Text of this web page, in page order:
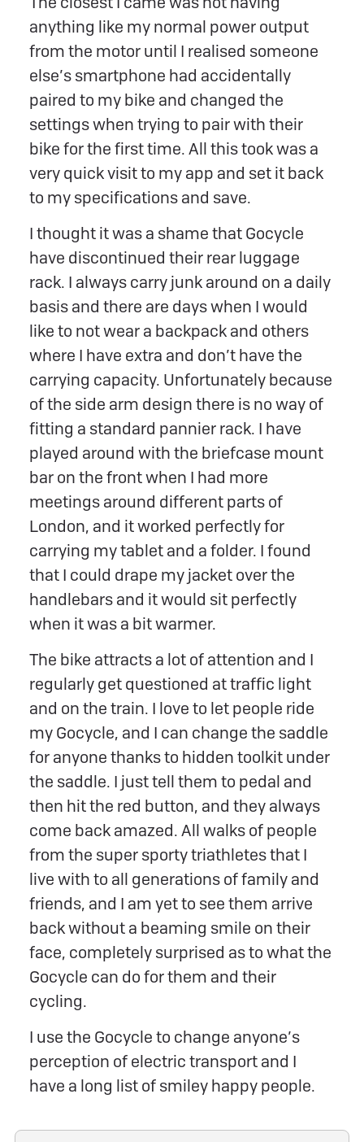
anything like my normal power output
from the motor until I realised someone
else’s smartphone had accidentally
paired to my bike and changed the
settings when trying to pair with their
bike for the first time. All this took was a
very quick visit to my app and set it back
to my specifications and save.
I thought it was a shame that Gocycle
have discontinued their rear luggage
rack. I always carry junk around on a daily
basis and there are days when I would
like to not wear a backpack and others
where I have extra and don’t have the
carrying capacity. Unfortunately because
of the side arm design there is no way of
fitting a standard pannier rack. I have
played around with the briefcase mount
bar on the front when I had more
meetings around different parts of
London, and it worked perfectly for
carrying my tablet and a folder. I found
that I could drape my jacket over the
handlebars and it would sit perfectly
when it was a bit warmer.
The bike attracts a lot of attention and I
regularly get questioned at traffic light
and on the train. I love to let people ride
my Gocycle, and I can change the saddle
for anyone thanks to hidden toolkit under
the saddle. I just tell them to pedal and
then hit the red button, and they always
come back amazed. All walks of people
from the super sporty triathletes that I
live with to all generations of family and
friends, and I am yet to see them arrive
back without a beaming smile on their
face, completely surprised as to what the
Gocycle can do for them and their
cycling.
I use the Gocycle to change anyone’s
perception of electric transport and I
have a long list of smiley happy people.